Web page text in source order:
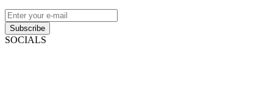
Subscribe
SOCIALS